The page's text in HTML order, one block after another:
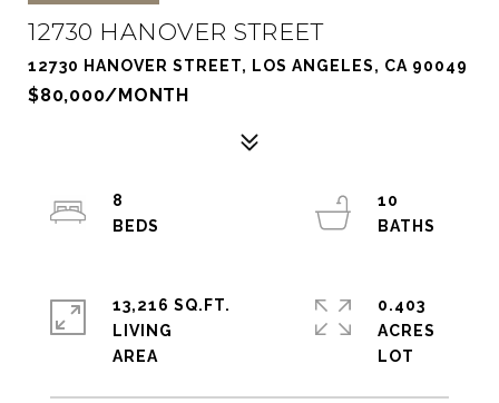
12730 HANOVER STREET
12730 HANOVER STREET, LOS ANGELES, CA 90049
$80,000/MONTH
8
10
13,216 SQ.FT.
LIVING
0.403
ACRES